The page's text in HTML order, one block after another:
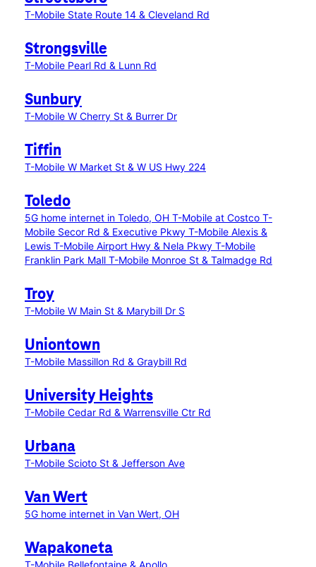
T-Mobile State Route 14 & Cleveland Rd
Strongsville
T-Mobile Pearl Rd & Lunn Rd
Sunbury
T-Mobile W Cherry St & Burrer Dr
Tiffin
T-Mobile W Market St & W US Hwy 224
Toledo
5G home internet in Toledo, OH T-Mobile at Costco T-
Mobile Secor Rd & Executive Pkwy T-Mobile Alexis &
Lewis T-Mobile Airport Hwy & Nela Pkwy T-Mobile
Franklin Park Mall T-Mobile Monroe St & Talmadge Rd
Troy
T-Mobile W Main St & Marybill Dr S
Uniontown
T-Mobile Massillon Rd & Graybill Rd
University Heights
T-Mobile Cedar Rd & Warrensville Ctr Rd
Urbana
T-Mobile Scioto St & Jefferson Ave
Van Wert
5G home internet in Van Wert, OH
Wapakoneta
T-Mobile Bellefontaine & Apollo